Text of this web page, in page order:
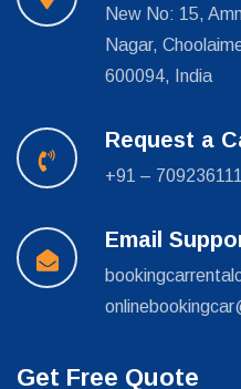
New No: 15,
Nagar,
600094, India
Request a
+91 –
Email
Get Free Quote